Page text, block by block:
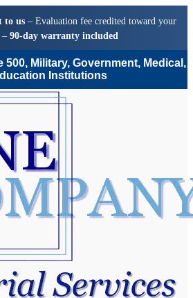
to us – Evaluation fee credited toward your
– 90-day warranty included
Military, Government, Medical,
Institutions